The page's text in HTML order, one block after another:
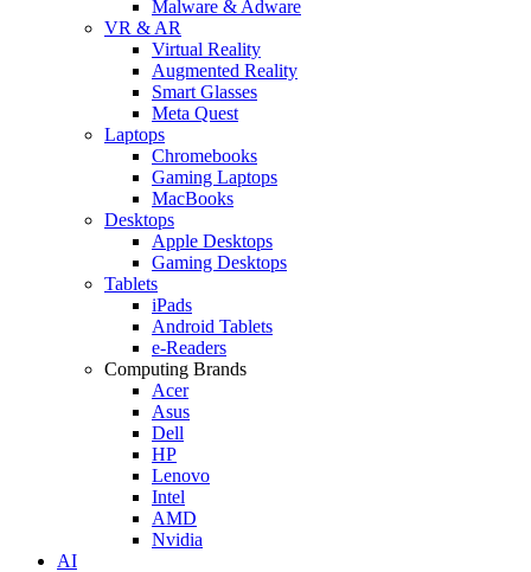
Malware & Adware
VR & AR
Virtual Reality
Augmented Reality
Smart Glasses
Meta Quest
Laptops
Chromebooks
Gaming Laptops
MacBooks
Desktops
Apple Desktops
Gaming Desktops
Tablets
iPads
Android Tablets
e-Readers
Computing Brands
Acer
Asus
Dell
HP
Lenovo
Intel
AMD
Nvidia
AI